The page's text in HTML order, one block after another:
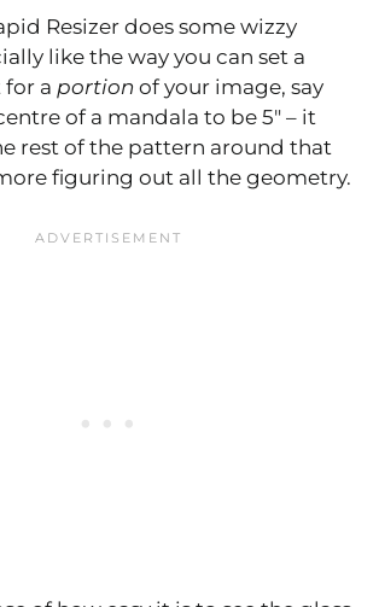
Resizer does some wizzy
like the way you can set a
a portion of your image, say
of a mandala to be 5″ – it
rest of the pattern around that
figuring out all the geometry.